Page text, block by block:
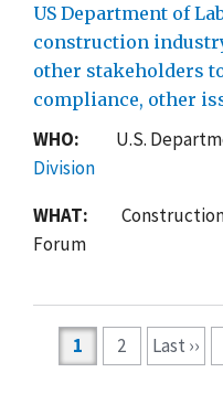
US Department of
construction
other stakeholders
compliance, other
WHO: U.S.
Division
WHAT:
Forum
1 2 Last ››